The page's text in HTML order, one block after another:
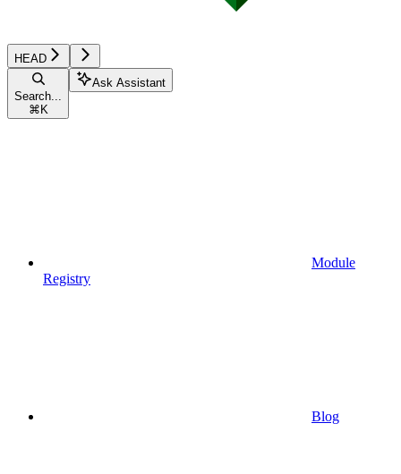
HEAD
Search...
⌘ K
Ask Assistant
Module
Registry
Blog